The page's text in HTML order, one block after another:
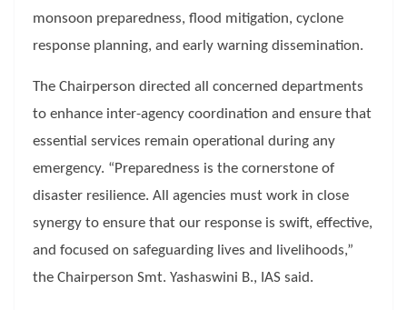
monsoon preparedness, flood mitigation, cyclone
response planning, and early warning dissemination.
The Chairperson directed all concerned departments
to enhance inter-agency coordination and ensure that
essential services remain operational during any
emergency. “Preparedness is the cornerstone of
disaster resilience. All agencies must work in close
synergy to ensure that our response is swift, effective,
and focused on safeguarding lives and livelihoods,”
the Chairperson Smt. Yashaswini B., IAS said.